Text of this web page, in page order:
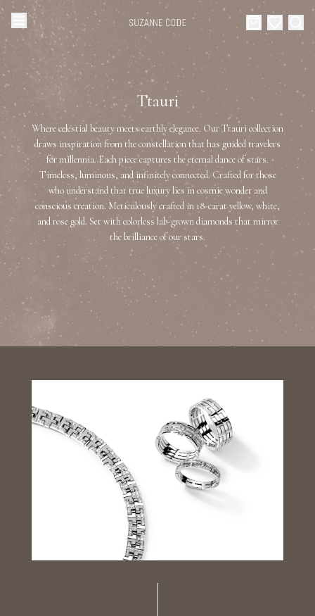
Home
Categories
Collections
About Us
Celebrities
Events
Browse Categories
Diamond Luxury Necklaces
Diamond Rings
Diamond Watches & Luxury Adornments
Ear Cuffs
Luxury Bracelets
Luxury Diamond Earrings
Start typing to search for products
Ttauri
Where celestial beauty meets earthly elegance. Our Ttauri collection
draws inspiration from the constellation that has guided travelers
for millennia. Each piece captures the eternal dance of stars.
Timeless, luminous, and infinitely connected. Crafted for those
who understand that true luxury lies in cosmic wonder and
conscious creation. Meticulously crafted in 18-carat yellow, white,
and rose gold. Set with colorless lab-grown diamonds that mirror
the brilliance of our stars.